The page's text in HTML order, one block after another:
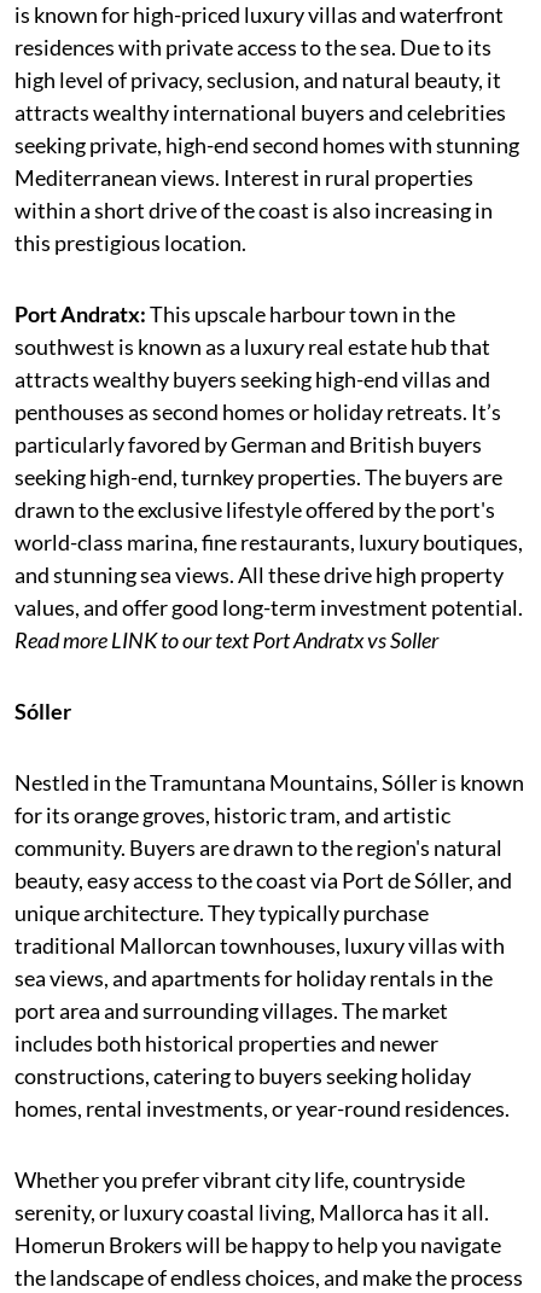
is known for high-priced luxury villas and waterfront
residences with private access to the sea. Due to its
high level of privacy, seclusion, and natural beauty, it
attracts wealthy international buyers and celebrities
seeking private, high-end second homes with stunning
Mediterranean views. Interest in rural properties
within a short drive of the coast is also increasing in
this prestigious location.
Port Andratx:This upscale harbour town in the
southwest is known as a luxury real estate hub that
attracts wealthy buyers seeking high-end villas and
penthouses as second homes or holiday retreats. It’s
particularly favored by German and British buyers
seeking high-end, turnkey properties. The buyers are
drawn to the exclusive lifestyle offered by the port's
world-class marina, fine restaurants, luxury boutiques,
and stunning sea views. All these drive high property
values, and offer good long-term investment potential.
Read more LINK to our textPort Andratx vs Soller
Sóller
Nestled in the Tramuntana Mountains, Sóller is known
for its orange groves, historic tram, and artistic
community. Buyers are drawn to the region's natural
beauty, easy access to the coast via Port de Sóller, and
unique architecture. They typically purchase
traditional Mallorcan townhouses, luxury villas with
sea views, and apartments for holiday rentals in the
port area and surrounding villages. The market
includes both historical properties and newer
constructions, catering to buyers seeking holiday
homes, rental investments, or year-round residences.
Whether you prefer vibrant city life, countryside
serenity, or luxury coastal living, Mallorca has it all.
Homerun Brokers will be happy to help you navigate
the landscape of endless choices, and make the process